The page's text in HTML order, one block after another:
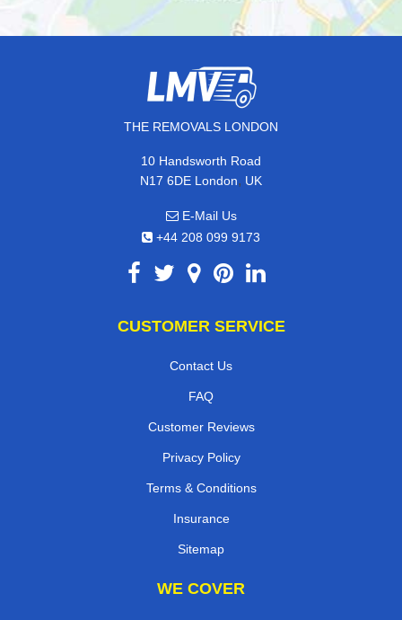
THE REMOVALS LONDON
10 Handsworth Road
N17 6DE London, UK
E-Mail Us
+44 208 099 9173
CUSTOMER SERVICE
Contact Us
FAQ
Customer Reviews
Privacy Policy
Terms & Conditions
Insurance
Sitemap
WE COVER